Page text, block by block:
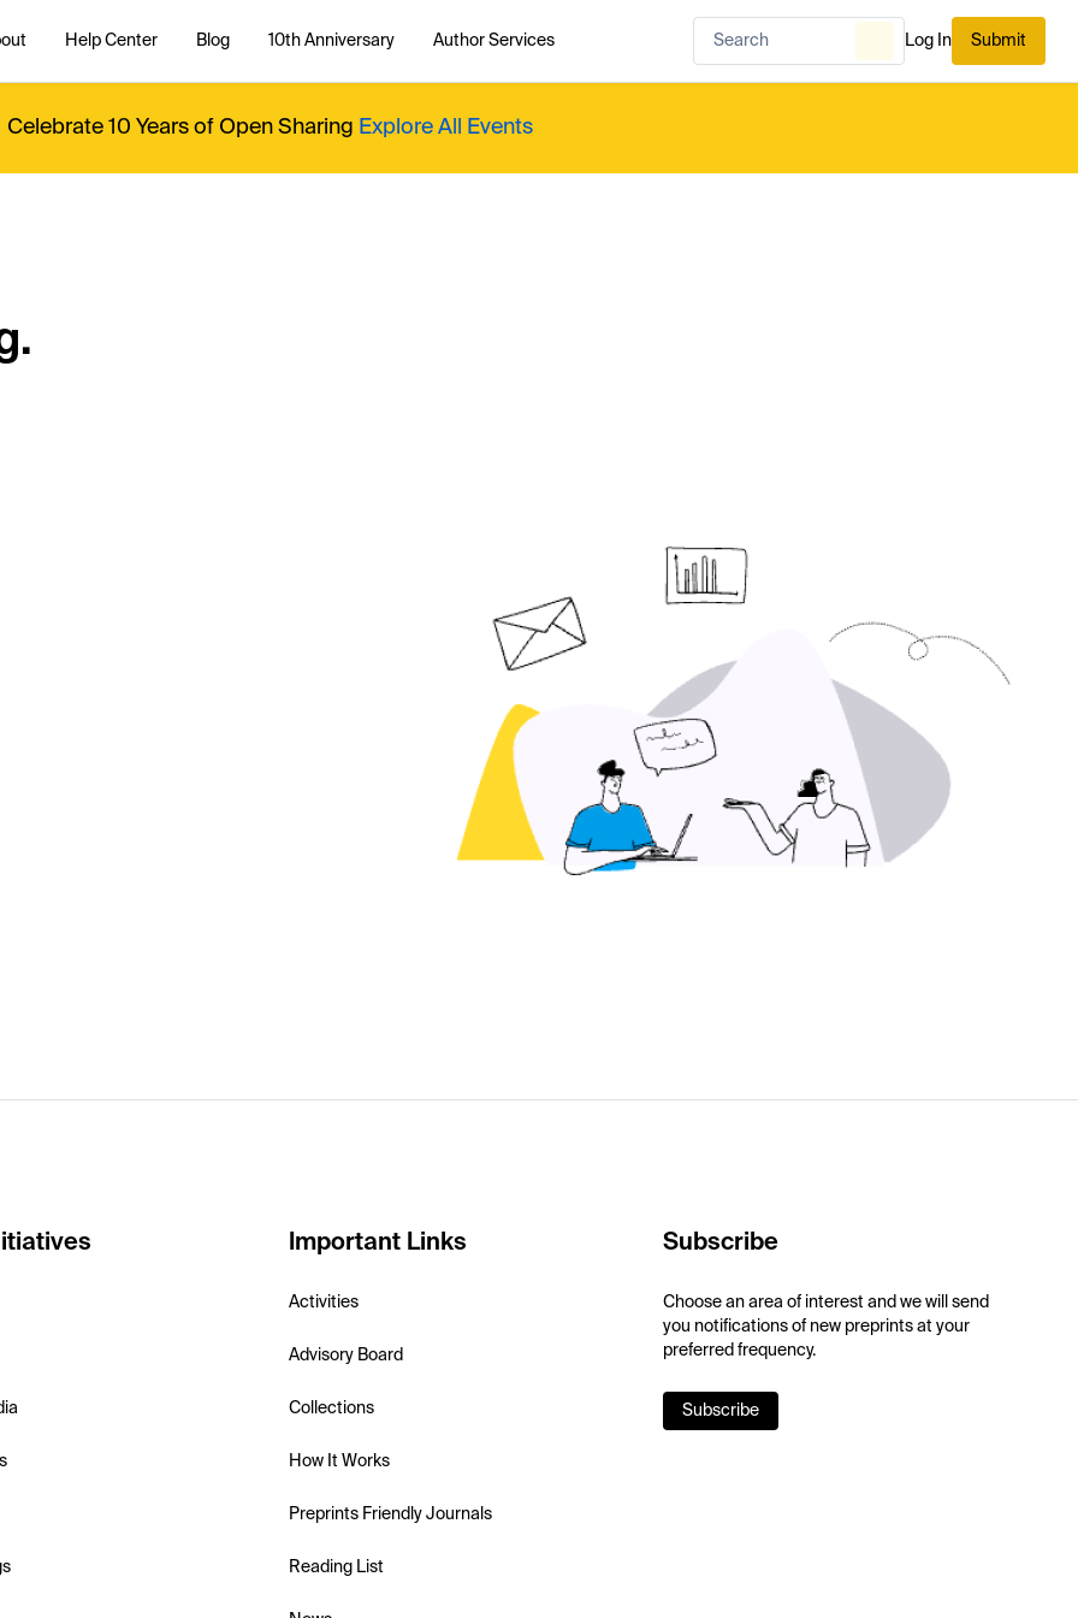
Help Center Blog 10th Anniversary Author Services Log In Submit
Celebrate 10 Years of Open Sharing Explore All Events
Important Links
Activities
Advisory Board
Collections
How It Works
Preprints Friendly Journals
Reading List
Subscribe
Choose an area of interest and we will send
you notifications of new preprints at your
preferred frequency.
Subscribe